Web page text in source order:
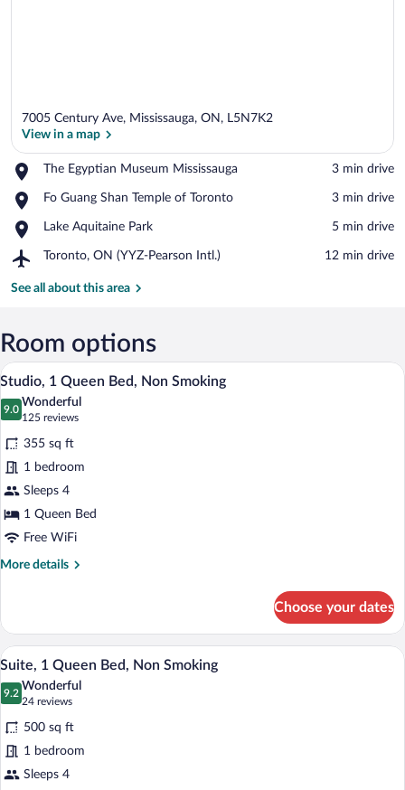
7005 Century Ave, Mississauga, ON, L5N7K2
View in a map
The Egyptian Museum Mississauga
Place,
Egyptian
Mississauga
‪3 min drive‬
Fo Guang Shan Temple of Toronto
Place,
Guang
Temple
Toronto
‪3 min drive‬
Lake Aquitaine Park
Place,
Aquitaine
‪5 min drive‬
Toronto, ON (YYZ-Pearson Intl.)
Airport,
ON
Intl.)
‪12 min drive‬
See all about this area
Room options
View
photos
for
Studio,
1
Queen
Bed,
Non
Smoking
A hotel room with a large bed, two
5
Studio, 1 Queen Bed, Non Smoking
9.0
9.0 out of 10
Wonderful
125 reviews
(125
reviews)
355 sq ft
1 bedroom
Sleeps 4
1 Queen Bed
Free WiFi
More details
More
1
Queen
Bed,
Non
Smoking
Choose your dates
View
photos
for
Suite,
1
Queen
A hotel room with a sofa, a TV, a desk
5
Suite, 1 Queen Bed, Non Smoking
9.2
9.2 out of 10
Wonderful
24 reviews
(24
reviews)
500 sq ft
1 bedroom
Sleeps 4